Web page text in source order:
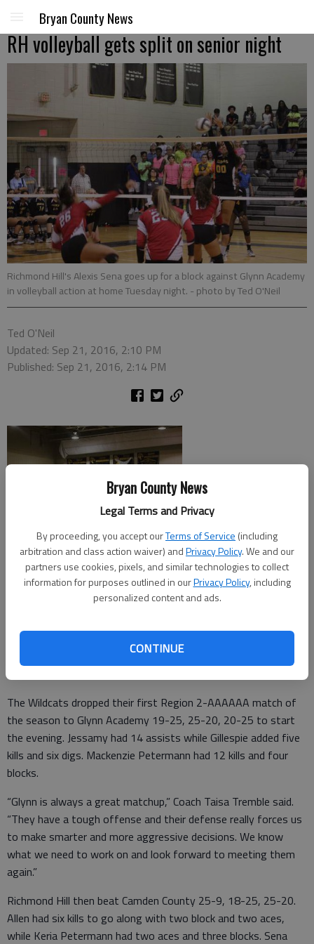
Bryan County News
Legal Terms and Privacy
By proceeding, you accept ourTerms of Service (including
arbitration and class action waiver) andPrivacy Policy. We and our
partners use cookies, pixels, and similar technologies to collect
information for purposes outlined in ourPrivacy Policy, including
personalized content and ads.
CONTINUE
Bryan County News
RH volleyball gets split on senior night
Richmond Hill's Alexis Sena goes up for a block against Glynn Academy
in volleyball action at home Tuesday night. - photo by Ted O'Neil
Ted O'Neil
Updated: Sep 21, 2016, 2:10 PM
Published: Sep 21, 2016, 2:14 PM
Camden County on senior night as Imani Jessamy, Chloe Allen,
Alexis Sena, Bailey Gillespie and Keira Petermann played their
last regular-season matches at home.
The Wildcats dropped their first Region 2-AAAAAA match of
the season to Glynn Academy 19-25, 25-20, 20-25 to start
the evening. Jessamy had 14 assists while Gillespie added five
kills and six digs. Mackenzie Petermann had 12 kills and four
blocks.
“Glynn is always a great matchup,” Coach Taisa Tremble said.
“They have a tough offense and their defense really forces us
to make smarter and more aggressive decisions. We know
what we need to work on and look forward to meeting them
again.”
Richmond Hill then beat Camden County 25-9, 18-25, 25-20.
Allen had six kills to go along with two block and two aces,
while Keria Petermann had two aces and three blocks. Sena